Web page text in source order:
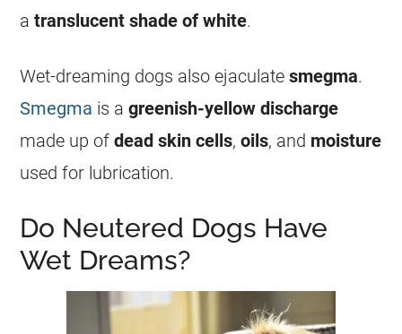
atranslucent shade of white.
Wet-dreaming dogs also ejaculatesmegma.
Smegma is agreenish-yellowdischarge
made up ofdead skin cells,oils, and moisture
used for lubrication.
Do Neutered Dogs Have
Wet Dreams?